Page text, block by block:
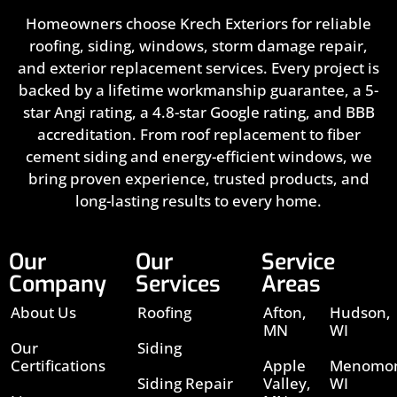
Homeowners choose Krech Exteriors for reliable
roofing, siding, windows, storm damage repair,
and exterior replacement services. Every project is
backed by a lifetime workmanship guarantee, a 5-
star Angi rating, a 4.8-star Google rating, and BBB
accreditation. From roof replacement to fiber
cement siding and energy-efficient windows, we
bring proven experience, trusted products, and
long-lasting results to every home.
Our
Company
About Us
Our
Certifications
Our
Services
Roofing
Siding
Siding Repair
Service
Areas
Afton,
MN
Apple
Valley,
Hudson,
WI
WI